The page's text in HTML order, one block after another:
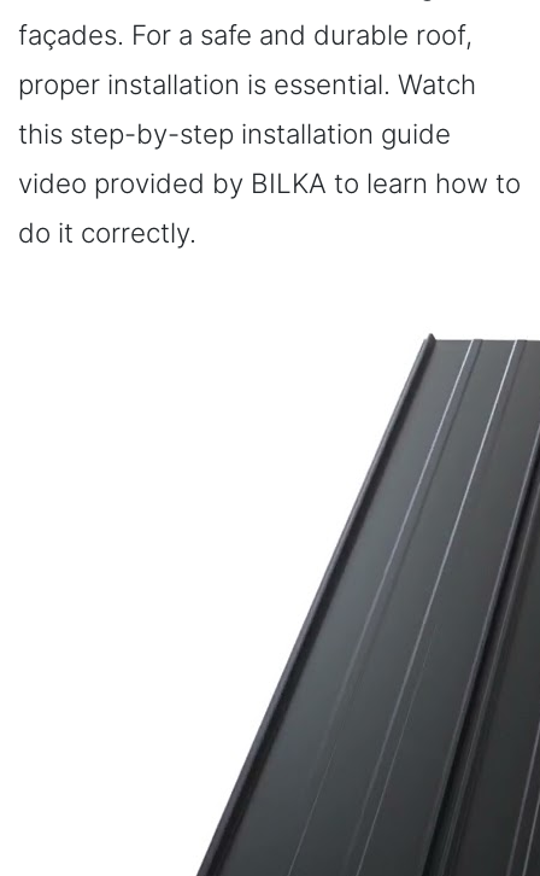
façades. For a safe and durable roof,
proper installation is essential. Watch
this step-by-step installation guide
video provided by BILKA to learn how to
do it correctly.